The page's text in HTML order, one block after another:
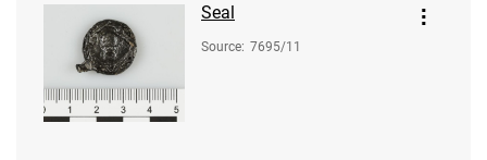
Seal
Source: 7695/11